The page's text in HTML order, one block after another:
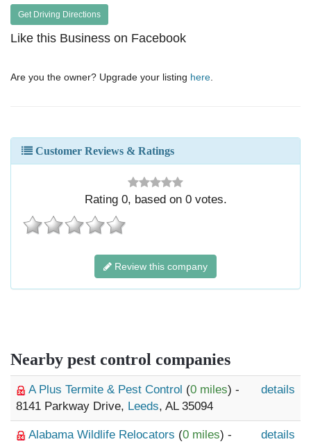
Get Driving Directions
Like this Business on Facebook
Are you the owner? Upgrade your listing here
Customer Reviews & Ratings
Rating 0, based on 0votes.
Review this company
Nearby pest control companies
A Plus Termite & Pest Control (0 miles) -
8141 Parkway Drive, Leeds, AL 35094
details
Alabama Wildlife Relocators (0 miles) -
details